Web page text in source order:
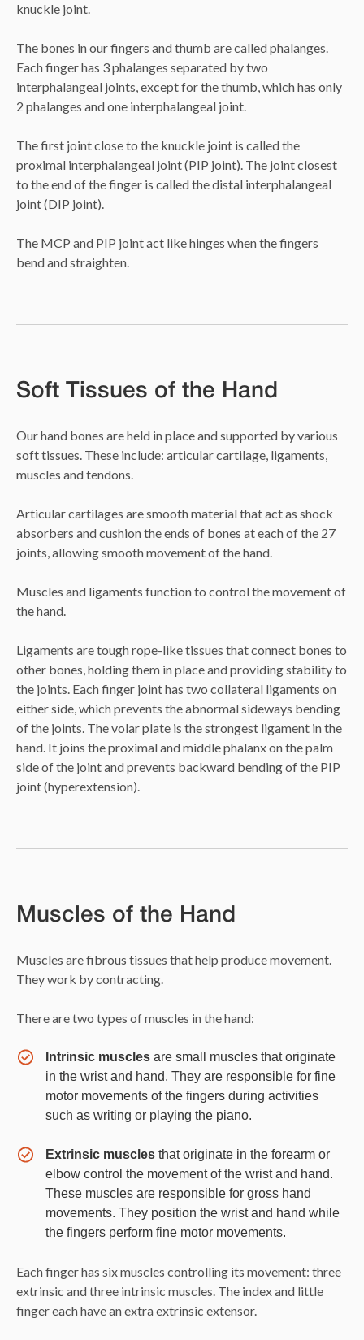
knuckle joint.
The bones in our fingers and thumb are called phalanges.
Each finger has 3 phalanges separated by two
interphalangeal joints, except for the thumb, which has only
2 phalanges and one interphalangeal joint.
The first joint close to the knuckle joint is called the
proximal interphalangeal joint (PIP joint). The joint closest
to the end of the finger is called the distal interphalangeal
joint (DIP joint).
The MCP and PIP joint act like hinges when the fingers
bend and straighten.
Soft Tissues of the Hand
Our hand bones are held in place and supported by various
soft tissues. These include: articular cartilage, ligaments,
muscles and tendons.
Articular cartilages are smooth material that act as shock
absorbers and cushion the ends of bones at each of the 27
joints, allowing smooth movement of the hand.
Muscles and ligaments function to control the movement of
the hand.
Ligaments are tough rope-like tissues that connect bones to
other bones, holding them in place and providing stability to
the joints. Each finger joint has two collateral ligaments on
either side, which prevents the abnormal sideways bending
of the joints. The volar plate is the strongest ligament in the
hand. It joins the proximal and middle phalanx on the palm
side of the joint and prevents backward bending of the PIP
joint (hyperextension).
Muscles of the Hand
Muscles are fibrous tissues that help produce movement.
They work by contracting.
There are two types of muscles in the hand:
Intrinsic muscles are small muscles that originate
in the wrist and hand. They are responsible for fine
motor movements of the fingers during activities
such as writing or playing the piano.
Extrinsic muscles that originate in the forearm or
elbow control the movement of the wrist and hand.
These muscles are responsible for gross hand
movements. They position the wrist and hand while
the fingers perform fine motor movements.
Each finger has six muscles controlling its movement: three
extrinsic and three intrinsic muscles. The index and little
finger each have an extra extrinsic extensor.